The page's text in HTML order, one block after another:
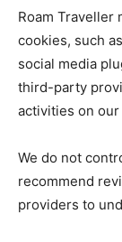
Roam Traveller
cookies, such
social media
third-party
activities on
We do not
recommend
providers to